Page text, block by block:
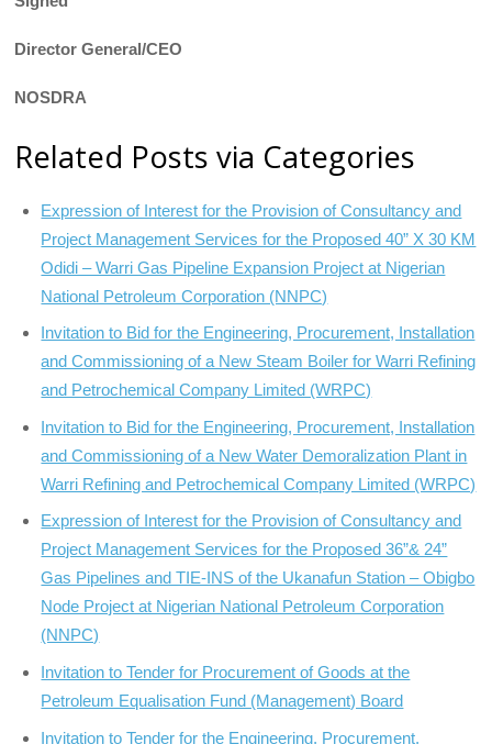
Director General/CEO
NOSDRA
Related Posts via Categories
Expression of Interest for the Provision of Consultancy and
Project Management Services for the Proposed 40” X 30 KM
Odidi – Warri Gas Pipeline Expansion Project at Nigerian
National Petroleum Corporation (NNPC)
Invitation to Bid for the Engineering, Procurement, Installation
and Commissioning of a New Steam Boiler for Warri Refining
and Petrochemical Company Limited (WRPC)
Invitation to Bid for the Engineering, Procurement, Installation
and Commissioning of a New Water Demoralization Plant in
Warri Refining and Petrochemical Company Limited (WRPC)
Expression of Interest for the Provision of Consultancy and
Project Management Services for the Proposed 36”& 24”
Gas Pipelines and TIE-INS of the Ukanafun Station – Obigbo
Node Project at Nigerian National Petroleum Corporation
(NNPC)
Invitation to Tender for Procurement of Goods at the
Petroleum Equalisation Fund (Management) Board
Invitation to Tender for the Engineering, Procurement,